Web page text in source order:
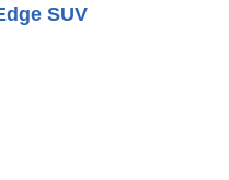
SUV